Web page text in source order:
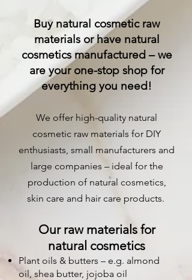
Buy natural cosmetic raw
materials or have natural
cosmetics manufactured – we
are your one-stop shop for
everything you need!
We offer high-quality natural
cosmetic raw materials for DIY
enthusiasts, small manufacturers and
large companies – ideal for the
production of natural cosmetics,
skin care and hair care products.
Our raw materials for
natural cosmetics
Plant oils & butters – e.g. almond
oil, shea butter, jojoba oil